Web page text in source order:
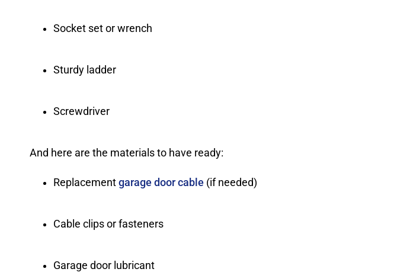
Socket set or wrench
Sturdy ladder
Screwdriver
And here are the materials to have ready:
Replacement garage door cable (if needed)
Cable clips or fasteners
Garage door lubricant